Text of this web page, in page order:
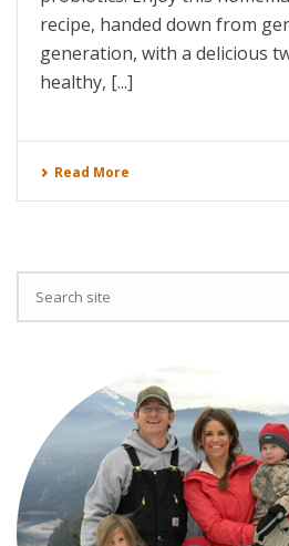
recipe, handed down from
generation, with a delicious
healthy, [...]
Read More